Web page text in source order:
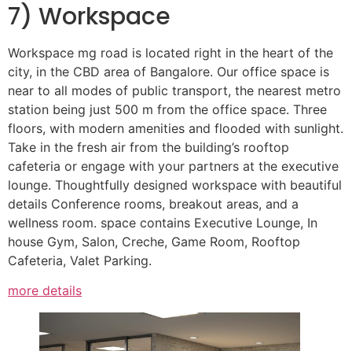
7) Workspace
Workspace mg road is located right in the heart of the
city, in the CBD area of Bangalore. Our office space is
near to all modes of public transport, the nearest metro
station being just 500 m from the office space. Three
floors, with modern amenities and flooded with sunlight.
Take in the fresh air from the building’s rooftop
cafeteria or engage with your partners at the executive
lounge. Thoughtfully designed workspace with beautiful
details Conference rooms, breakout areas, and a
wellness room. space contains Executive Lounge, In
house Gym, Salon, Creche, Game Room, Rooftop
Cafeteria, Valet Parking.
more details